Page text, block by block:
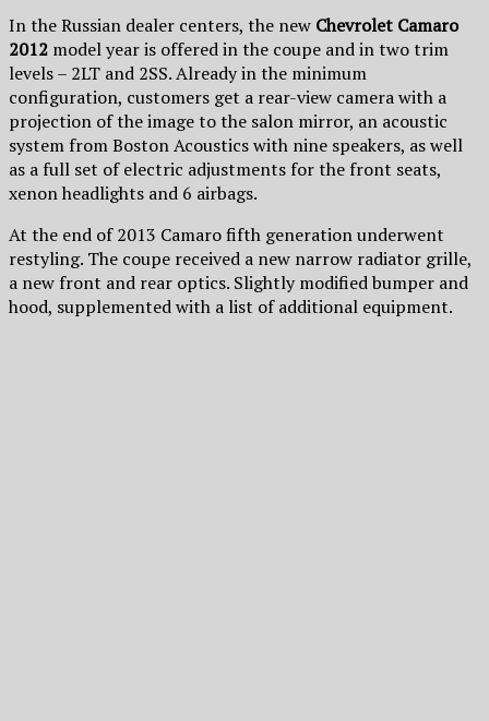
In the Russian dealer centers, the new Chevrolet Camaro
2012 model year is offered in the coupe and in two trim
levels – 2LT and 2SS. Already in the minimum
configuration, customers get a rear-view camera with a
projection of the image to the salon mirror, an acoustic
system from Boston Acoustics with nine speakers, as well
as a full set of electric adjustments for the front seats,
xenon headlights and 6 airbags.
At the end of 2013 Camaro fifth generation underwent
restyling. The coupe received a new narrow radiator grille,
a new front and rear optics. Slightly modified bumper and
hood, supplemented with a list of additional equipment.